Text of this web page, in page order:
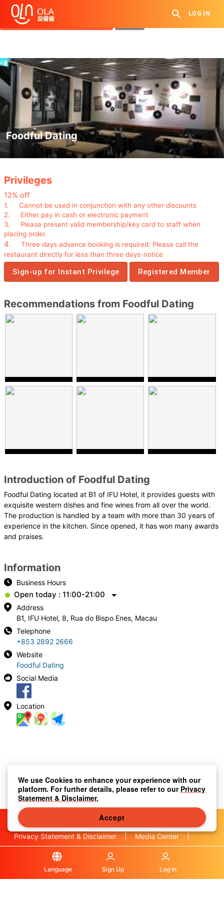
LOG IN
Get Daily Coupon
View `My History of Privileges`
Foodful Dating
.
Privileges
12% off
1.
Cannot be used in conjunction with any other discounts
2.
Either pay in cash or electronic payment
3.
Please present valid membership/key card to staff when
placing order.
4. Three days advance booking is required. Please call the
restaurant directly for less than three days-notice
Sign-up for Instant Privilege Registered Member
Recommendations from Foodful Dating
Introduction of Foodful Dating
Foodful Dating located at B1 of IFU Hotel, it provides guests with
exquisite western dishes and fine wines from all over the world.
The production is handled by a team with more than 30 years of
experience in the kitchen. Since opened, it has won many awards
and praises.
Information
Business Hours
Open today : 11:00-21:00
Address
B1, IFU Hotel, 8, Rua do Bispo Enes, Macau
Telephone
+853 2892 2666
Website
Foodful Dating
Social Media
Location
Privacy Statement & Disclaimer | Media Center |
|
Terms & Conditions
Local Information |
© OLA Macau. All rights reserved.
Language Sign Up Log In
We use Cookies to enhance your experience with our
platform. For further details, please refer to our Privacy
Statement & Disclaimer.
Accept